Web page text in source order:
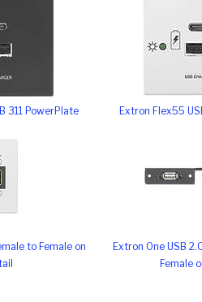
311 PowerPlate Extron Flex55
to Female on
Extron One USB
Female